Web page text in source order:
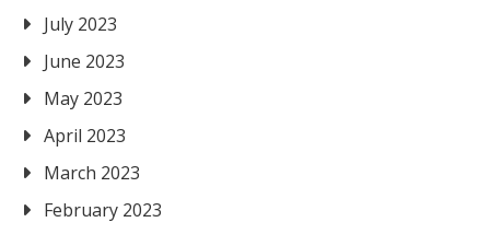
July 2023
June 2023
May 2023
April 2023
March 2023
February 2023